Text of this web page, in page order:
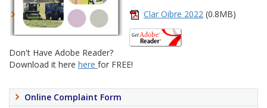
Clar Oibre 2022 (0.8MB)
Don't Have Adobe Reader?
Download it here here for FREE!
Online Complaint Form